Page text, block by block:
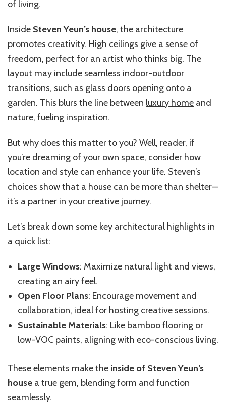
of living.
Inside Steven Yeun’s house, the architecture
promotes creativity. High ceilings give a sense of
freedom, perfect for an artist who thinks big. The
layout may include seamless indoor-outdoor
transitions, such as glass doors opening onto a
garden. This blurs the line between luxury home and
nature, fueling inspiration.
But why does this matter to you? Well, reader, if
you’re dreaming of your own space, consider how
location and style can enhance your life. Steven’s
choices show that a house can be more than shelter—
it’s a partner in your creative journey.
Let’s break down some key architectural highlights in
a quick list:
Large Windows: Maximize natural light and views,
creating an airy feel.
Open Floor Plans: Encourage movement and
collaboration, ideal for hosting creative sessions.
Sustainable Materials: Like bamboo flooring or
low-VOC paints, aligning with eco-conscious living.
These elements make the inside of Steven Yeun’s
house a true gem, blending form and function
seamlessly.